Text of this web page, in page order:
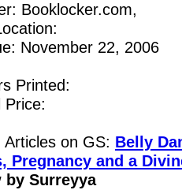
Booklocker.com,
November 22, 2006
Printed:
Price:
Articles on GS: Belly
Pregnancy and a
by Surreyya